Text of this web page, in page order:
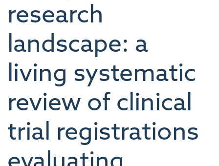
research
landscape: a
living systematic
review of clinical
trial registrations